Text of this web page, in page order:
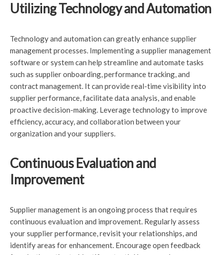
Utilizing Technology and Automation
Technology and automation can greatly enhance supplier
management processes. Implementing a supplier management
software or system can help streamline and automate tasks
such as supplier onboarding, performance tracking, and
contract management. It can provide real-time visibility into
supplier performance, facilitate data analysis, and enable
proactive decision-making. Leverage technology to improve
efficiency, accuracy, and collaboration between your
organization and your suppliers.
Continuous Evaluation and
Improvement
Supplier management is an ongoing process that requires
continuous evaluation and improvement. Regularly assess
your supplier performance, revisit your relationships, and
identify areas for enhancement. Encourage open feedback